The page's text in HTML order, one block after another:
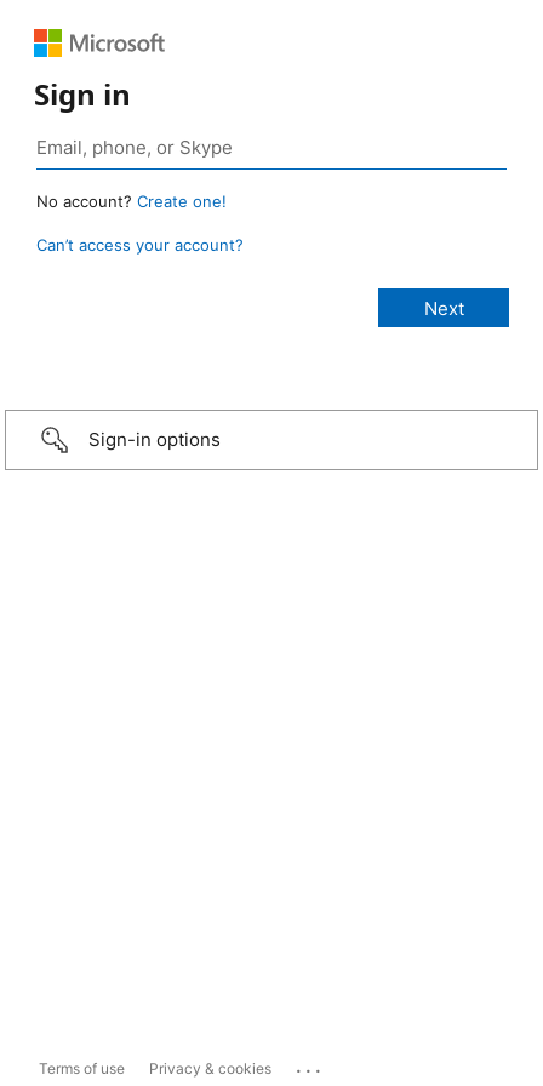
Sign in
No account? Create one!
Can’t access your account?
Sign-in options
Terms of use Privacy & cookies ...